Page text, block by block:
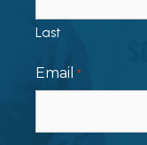
Last
Email *